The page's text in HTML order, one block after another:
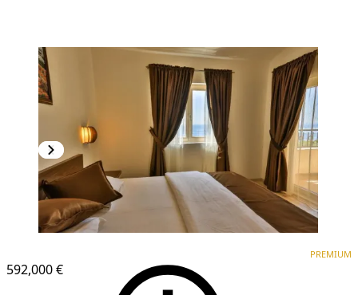
592,000 €
PREMIUM